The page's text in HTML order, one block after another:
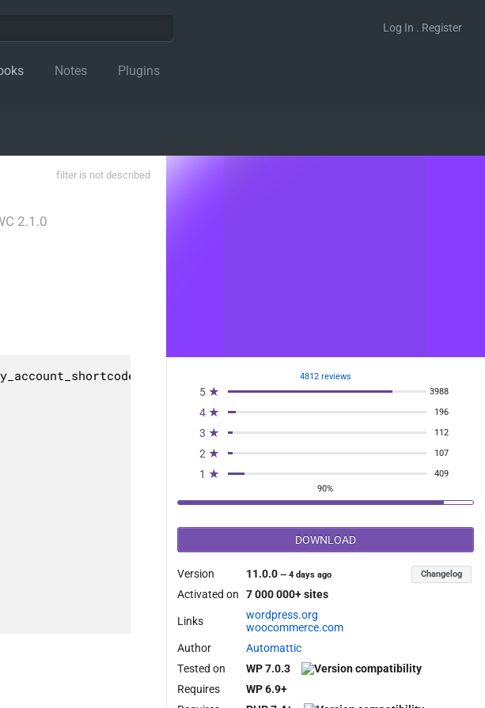
Log In . Register
Notes Plugins
filter is not described
2.1.0
); 4812 reviews
5 ★ 3988
4 ★ 196
3 ★ 112
2 ★ 107
1 ★
409
90%
DOWNLOAD
Version 11.0.0—4 days ago Changelog
Activated on 7 000 000+ sites
Links
wordpress.org
woocommerce.com
Author
Automattic
Tested on
WP 7.0.3
Requires
WP 6.9+